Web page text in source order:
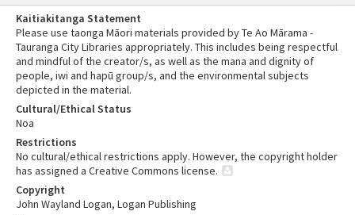
Kaitiakitanga Statement
Please use taonga Māori materials provided by Te Ao Mārama -
Tauranga City Libraries appropriately. This includes being respectful
and mindful of the creator/s, as well as the mana and dignity of
people, iwi and hapū group/s, and the environmental subjects
depicted in the material.
Cultural/Ethical Status
Noa
Restrictions
No cultural/ethical restrictions apply. However, the copyright holder
has assigned a Creative Commons license.
Copyright
John Wayland Logan, Logan Publishing